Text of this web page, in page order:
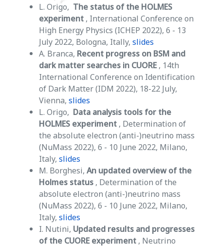
L. Origo, The status of the HOLMES
experiment , International Conference on
High Energy Physics (ICHEP 2022), 6 - 13
July 2022, Bologna, Itally, slides
A. Branca, Recent progress on BSM and
dark matter searches in CUORE , 14th
International Conference on Identification
of Dark Matter (IDM 2022), 18-22 July,
Vienna, slides
L. Origo, Data analysis tools for the
HOLMES experiment , Determination of
the absolute electron (anti-)neutrino mass
(NuMass 2022), 6 - 10 June 2022, Milano,
Italy, slides
M. Borghesi, An updated overview of the
Holmes status , Determination of the
absolute electron (anti-)neutrino mass
(NuMass 2022), 6 - 10 June 2022, Milano,
Italy, slides
I. Nutini, Updated results and progresses
of the CUORE experiment , Neutrino